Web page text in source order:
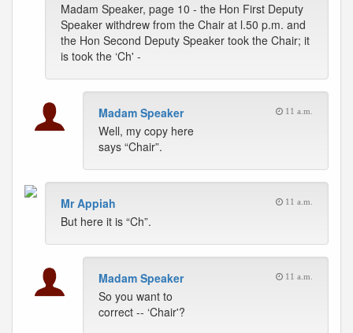
Madam Speaker, page 10 - the Hon First Deputy
Speaker withdrew from the Chair at l.50 p.m. and
the Hon Second Deputy Speaker took the Chair; it
is took the ‘Ch' -
Madam Speaker 11 a.m.
Well, my copy here
says “Chair”.
Mr Appiah 11 a.m.
But here it is “Ch”.
Madam Speaker 11 a.m.
So you want to
correct -- ‘Chair'?